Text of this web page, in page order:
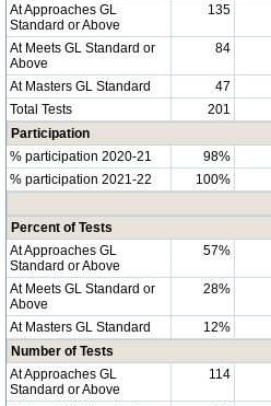
At Approaches GL
Standard or Above
135
At Meets GL Standard or
Above
84
At Masters GL Standard 47
Total Tests
201
Participation
% participation 2020-21
98%
% participation 2021-22
100%
Percent of Tests
At Approaches GL
Standard or Above
57%
At Meets GL Standard or
Above
28%
At Masters GL Standard 12%
Number of Tests
At Approaches GL
Standard or Above
114